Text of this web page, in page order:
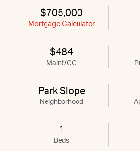
$705,000
Mortgage Calculator
$484
Maint/CC
Park Slope
Neighborhood
1
Beds